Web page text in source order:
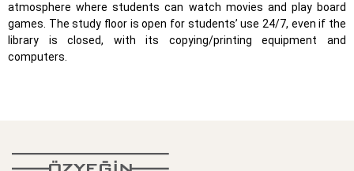
atmosphere where students can watch movies and play board
games. The study floor is open for students’ use 24/7, even if the
library is closed, with its copying/printing equipment and
computers.